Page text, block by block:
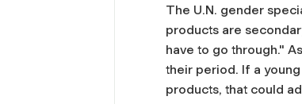
The U.N. gender
products are
have to go through."
their period. If a
products, that could